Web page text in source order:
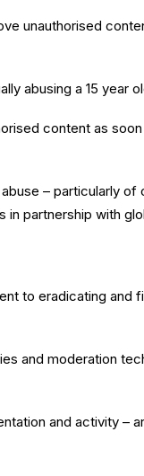
unauthorised
abusing a 15 year
content as
– particularly
partnership with
to eradicating and
and moderation
and activity –